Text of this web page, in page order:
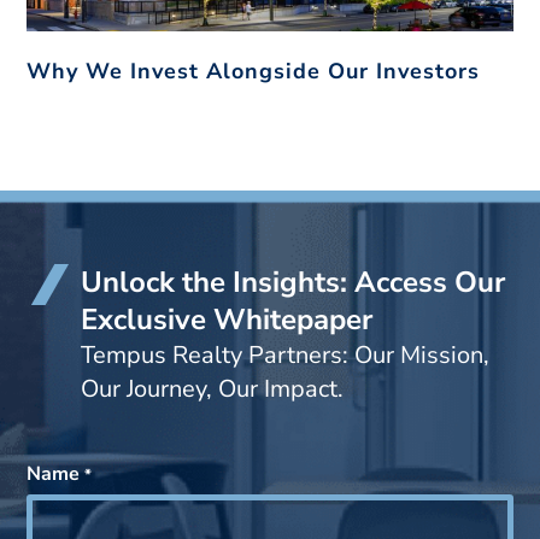
Why We Invest Alongside Our Investors
Unlock the Insights: Access Our
Exclusive Whitepaper
Tempus Realty Partners: Our Mission,
Our Journey, Our Impact.
Name*